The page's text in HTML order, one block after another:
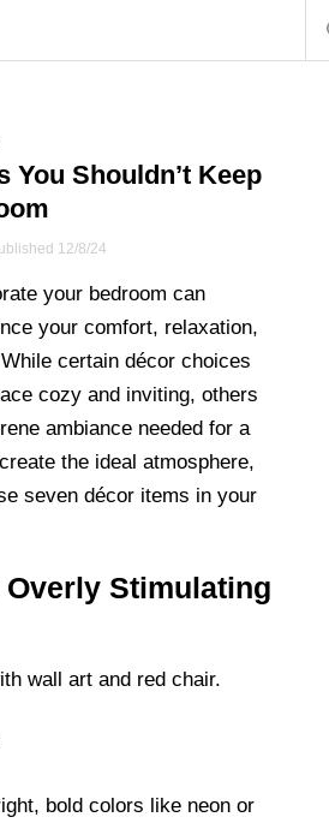
You Shouldn’t Keep
12/8/24
your bedroom can
your comfort, relaxation,
certain décor choices
cozy and inviting, others
ambiance needed for a
the ideal atmosphere,
seven décor items in your
Stimulating
bold colors like neon or